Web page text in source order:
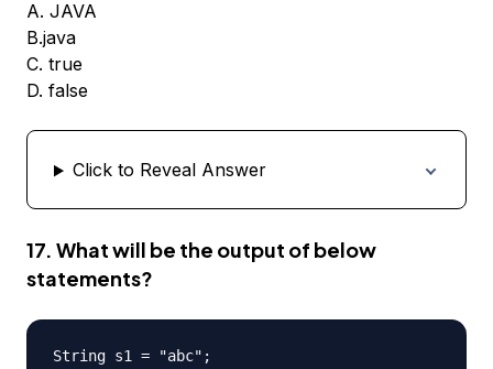
A. JAVA
B.java
C. true
D. false
Click to Reveal Answer
17. What will be the output of below
statements?
String s1 = "abc";